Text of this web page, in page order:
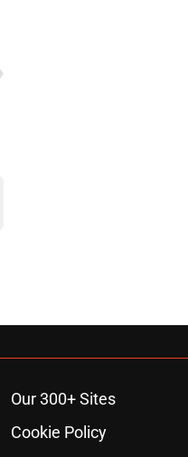
Our 300+ Sites
Cookie Policy